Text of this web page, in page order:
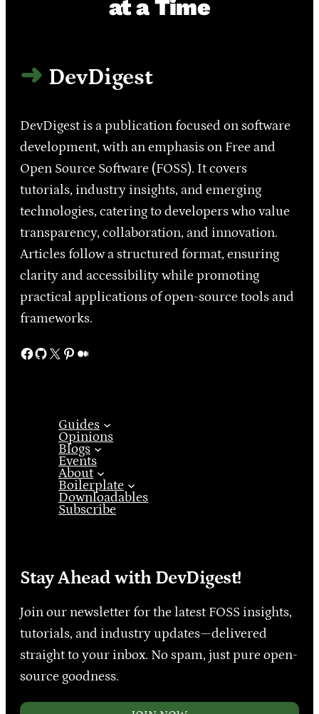
at a Time
DevDigest
DevDigest is a publication focused on software
development, with an emphasis on Free and
Open Source Software (FOSS). It covers
tutorials, industry insights, and emerging
technologies, catering to developers who value
transparency, collaboration, and innovation.
Articles follow a structured format, ensuring
clarity and accessibility while promoting
practical applications of open-source tools and
frameworks.
Facebook GitHub X Pinterest Medium
Guides
Opinions
Blogs
Events
About
Boilerplate
Downloadables
Subscribe
Stay Ahead with DevDigest!
Join our newsletter for the latest FOSS insights,
tutorials, and industry updates—delivered
straight to your inbox. No spam, just pure open-
source goodness.